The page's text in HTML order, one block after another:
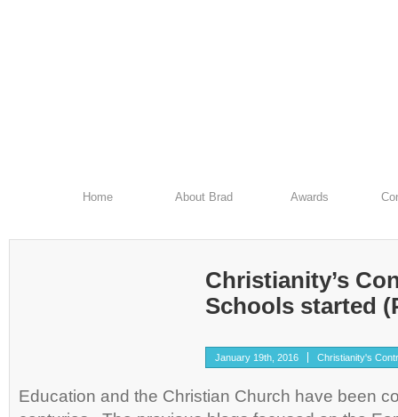
Home About Brad Awards
Christianity’s
Schools started
January 19th, 2016 Christianity's
Education and the Christian Church have been